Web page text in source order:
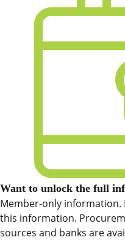
Want to unlock the full
Member-only information.
this information.
sources and banks are